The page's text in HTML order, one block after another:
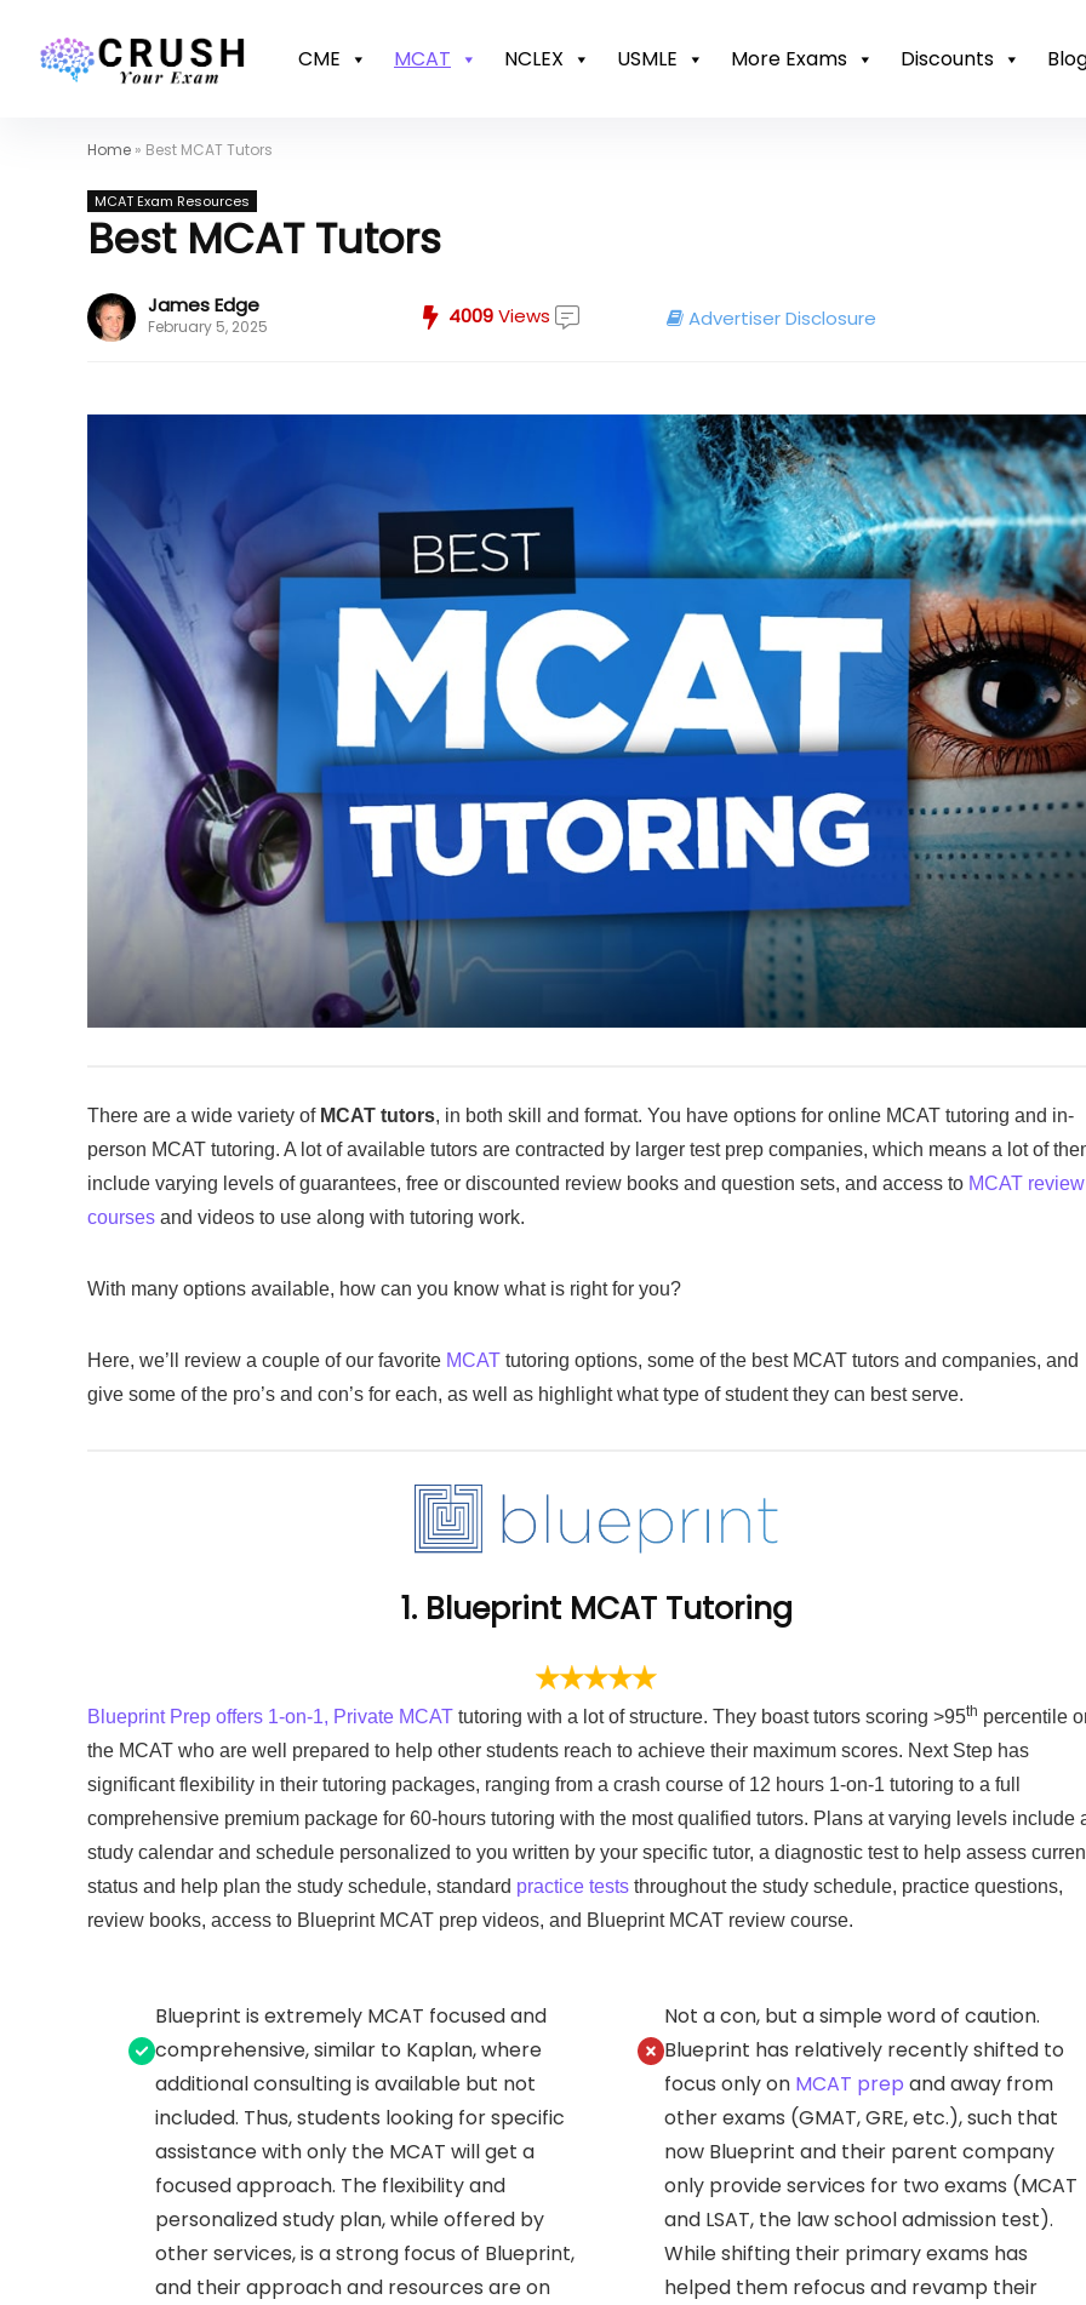
CME MCAT NCLEX USMLE More Exams Discounts
Home » Best MCAT Tutors
MCAT Exam Resources
Best MCAT Tutors
James Edge
February 5, 2025 4009Views Advertiser Disclosure
There are a wide variety of MCAT tutors, in both skill and format. You have options for online MCAT tutoring and in-
person MCAT tutoring. A lot of available tutors are contracted by larger test prep companies, which means a lot of
include varying levels of guarantees, free or discounted review books and question sets, and access to MCAT review
courses and videos to use along with tutoring work.
With many options available, how can you know what is right for you?
Here, we’ll review a couple of our favorite MCAT tutoring options, some of the best MCAT tutors and companies, and
give some of the pro’s and con’s for each, as well as highlight what type of student they can best serve.
1. Blueprint MCAT Tutoring
Blueprint Prep offers 1-on-1, Private MCAT tutoring with a lot of structure. They boast tutors scoring >95th percentile
the MCAT who are well prepared to help other students reach to achieve their maximum scores. Next Step has
significant flexibility in their tutoring packages, ranging from a crash course of 12 hours 1-on-1 tutoring to a full
comprehensive premium package for 60-hours tutoring with the most qualified tutors. Plans at varying levels include
study calendar and schedule personalized to you written by your specific tutor, a diagnostic test to help assess
status and help plan the study schedule, standard practice tests throughout the study schedule, practice questions,
review books, access to Blueprint MCAT prep videos, and Blueprint MCAT review course.
Blueprint is extremely MCAT focused and
comprehensive, similar to Kaplan, where
additional consulting is available but not
included. Thus, students looking for specific
assistance with only the MCAT will get a
focused approach. The flexibility and
personalized study plan, while offered by
other services, is a strong focus of Blueprint,
and their approach and resources are on
Not a con, but a simple word of caution.
Blueprint has relatively recently shifted to
focus only on MCAT prep and away from
other exams (GMAT, GRE, etc.), such that
now Blueprint and their parent company
only provide services for two exams (MCAT
and LSAT, the law school admission test).
While shifting their primary exams has
helped them refocus and revamp their